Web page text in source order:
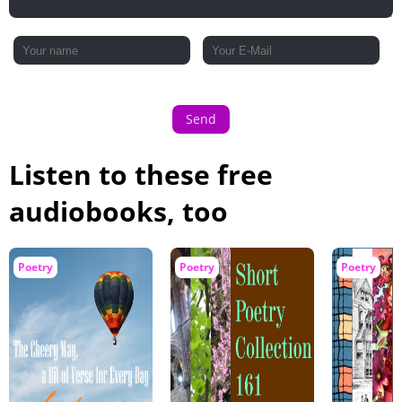
Send
Listen to these free
audiobooks, too
Poetry Poetry Poetry